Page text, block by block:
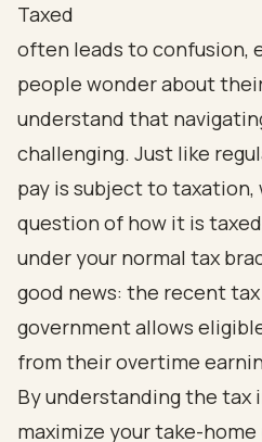
Taxed
often leads to confusion,
people wonder about
understand that
challenging. Just like
pay is subject to taxation,
question of how it is
under your normal tax
good news: the recent
government allows
from their overtime
By understanding the tax
maximize your take-